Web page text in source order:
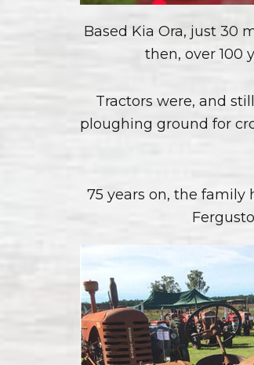
Based Kia Ora, just 30
then, over 100
Tractors were, and
ploughing ground for
75 years on, the family